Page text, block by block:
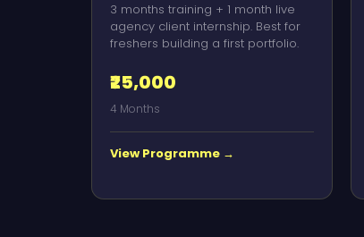
3 months training + 1 month live
agency client internship. Best for
freshers building a first portfolio.
₹25,000
4 Months
View Programme →